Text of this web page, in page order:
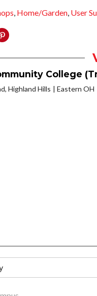
, Home/Garden, User
College
Highland Hills Eastern OH